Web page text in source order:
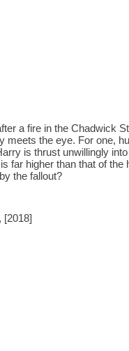
a fire in the Chadwick
meets the eye. For one,
is thrust unwillingly
far higher than that of
the fallout?
[2018]